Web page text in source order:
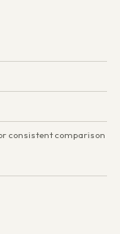
consistent comparison